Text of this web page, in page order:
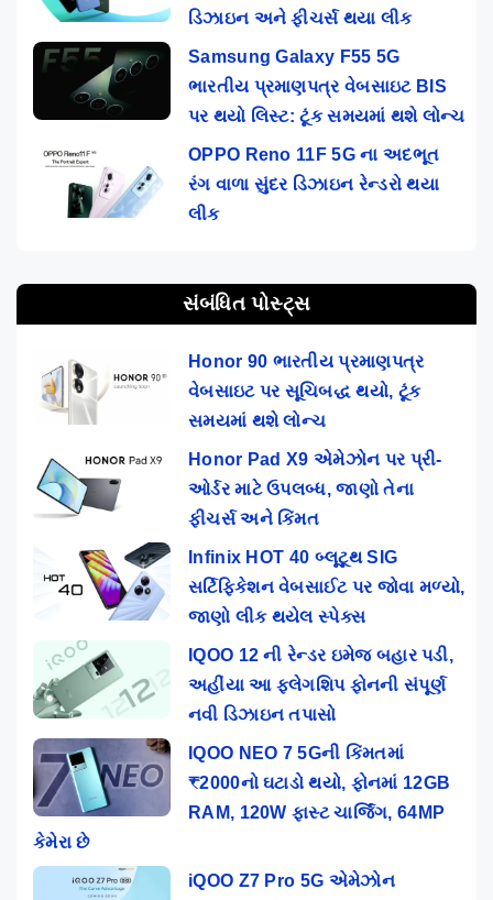
ડિઝાઇન અને ફીચર્સ થયા લીક
Samsung Galaxy F55 5G
ભારતીય પ્રમાણપત્ર વેબસાઇટ BIS
પર થયો લિસ્ટ: ટૂંક સમયમાં થશે લોન્ચ
OPPO Reno 11F 5G ના અદભૂત
રંગ વાળા સુંદર ડિઝાઇન રેન્ડરો થયા
લીક
સંબંધિત પોસ્ટ્સ
Honor 90 ભારતીય પ્રમાણપત્ર
વેબસાઇટ પર સૂચિબદ્ધ થયો, ટૂંક
સમયમાં થશે લોન્ચ
Honor Pad X9 એમેઝોન પર પ્રી-
ઓર્ડર માટે ઉપલબ્ધ, જાણો તેના
ફીચર્સ અને કિંમત
Infinix HOT 40 બ્લૂટૂથ SIG
સર્ટિફિકેશન વેબસાઈટ પર જોવા મળ્યો,
જાણો લીક થયેલ સ્પેક્સ
IQOO 12 ની રેન્ડર ઇમેજ બહાર પડી,
અહીંયા આ ફ્લેગશિપ ફોનની સંપૂર્ણ
નવી ડિઝાઇન તપાસો
IQOO NEO 7 5Gની કિંમતમાં
₹2000નો ઘટાડો થયો, ફોનમાં 12GB
RAM, 120W ફાસ્ટ ચાર્જિંગ, 64MP
કેમેરા છે
iQOO Z7 Pro 5G એમેઝોન